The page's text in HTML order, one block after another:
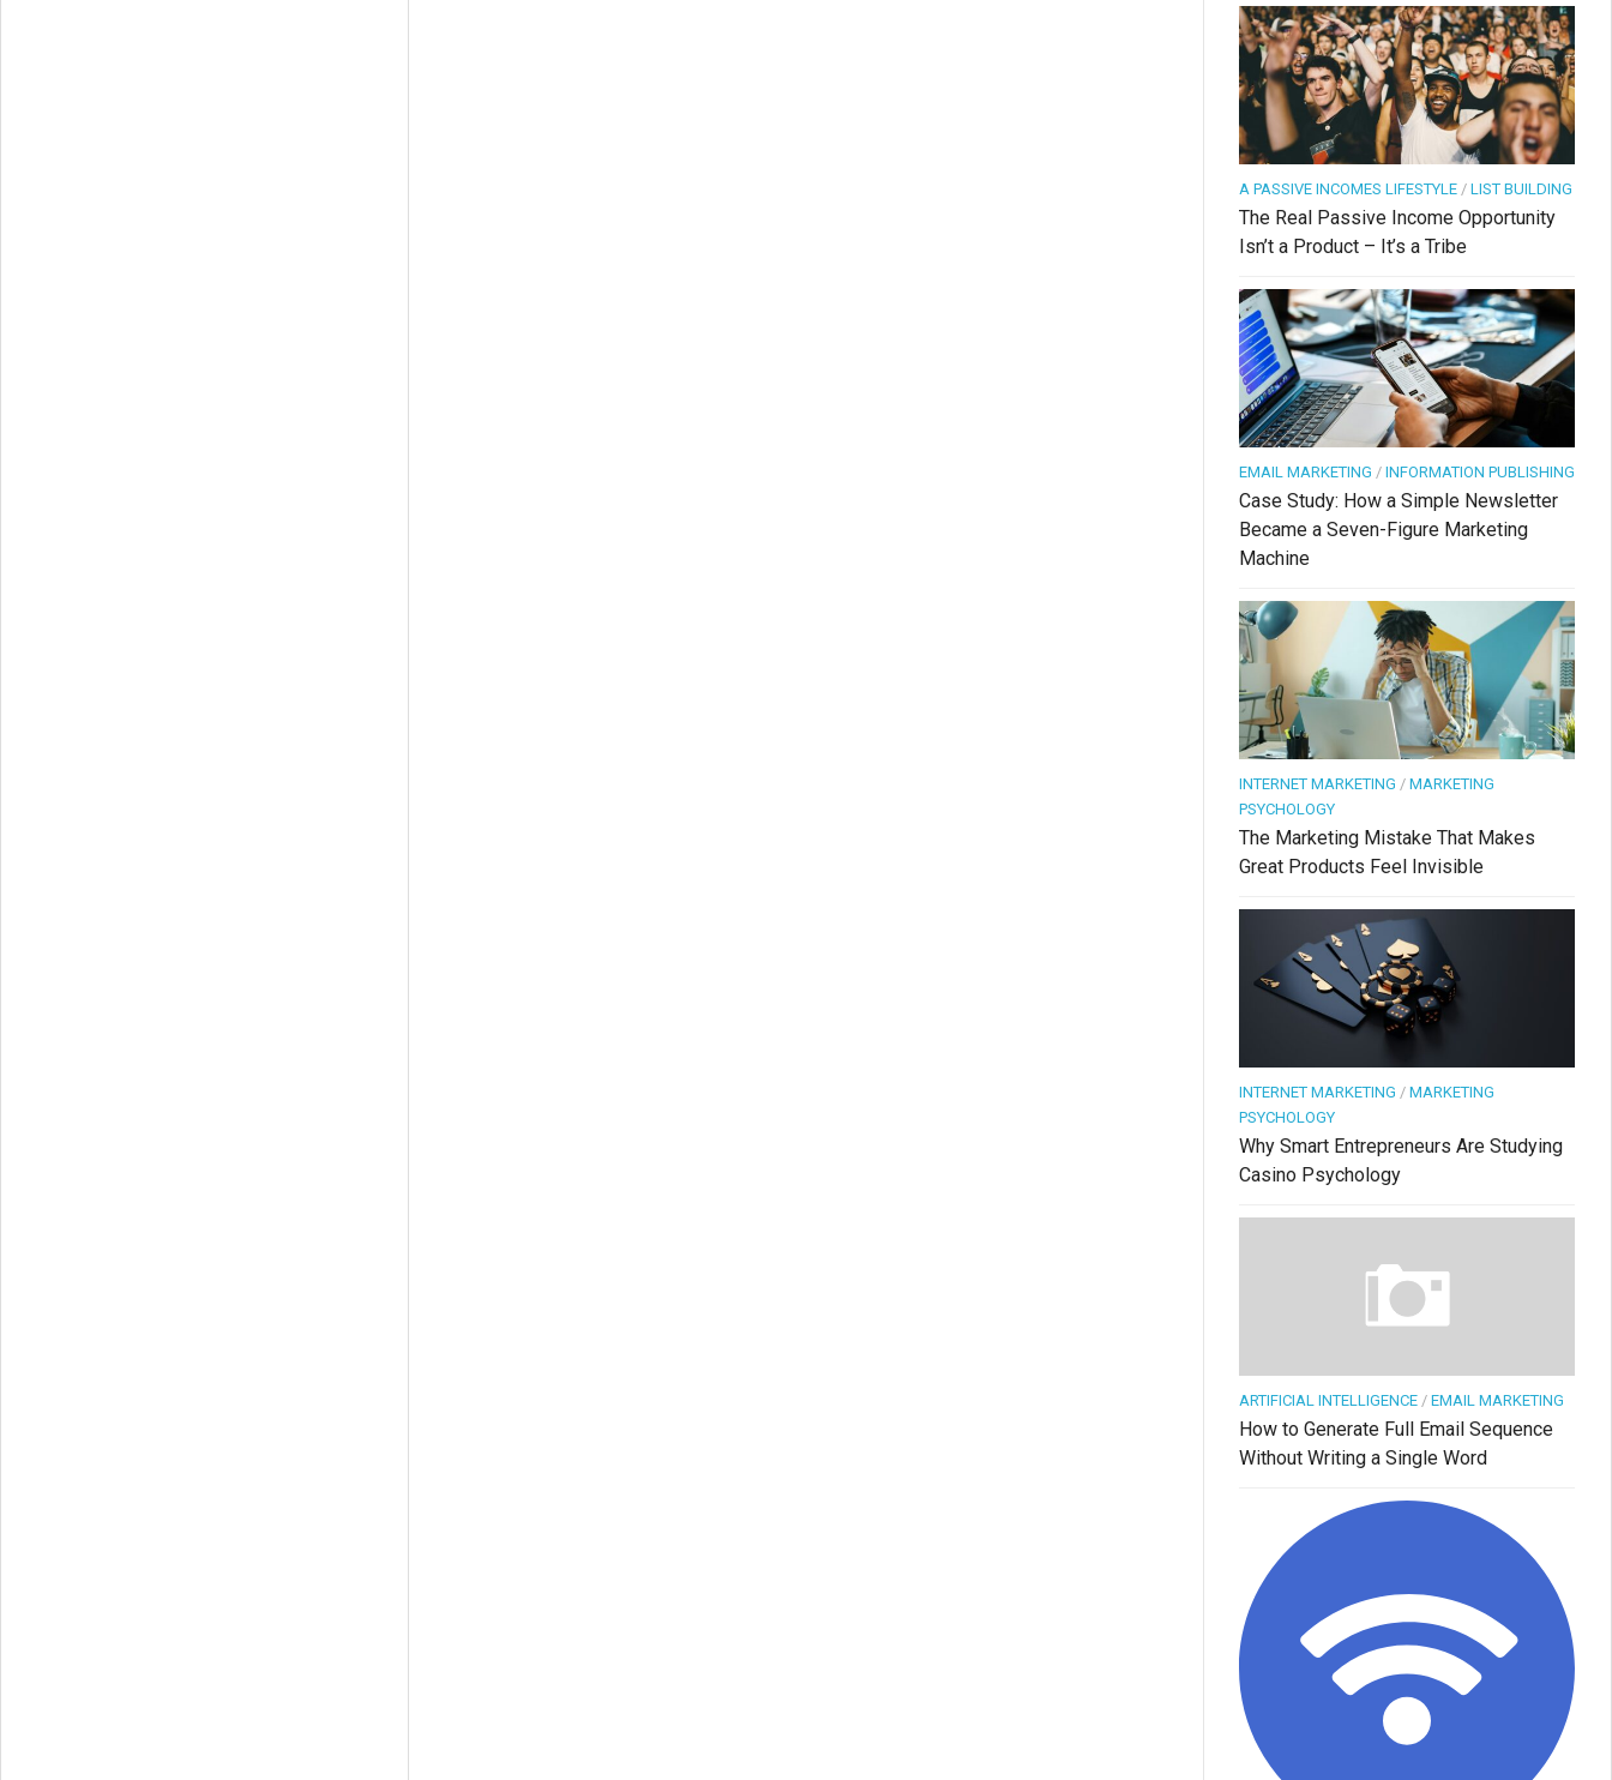
A PASSIVE INCOMES LIFESTYLE / LIST BUILDING
The Real Passive Income Opportunity
Isn’t a Product – It’s a Tribe
EMAIL MARKETING / INFORMATION PUBLISHING
Case Study: How a Simple Newsletter
Became a Seven-Figure Marketing
Machine
INTERNET MARKETING / MARKETING
PSYCHOLOGY
The Marketing Mistake That Makes
Great Products Feel Invisible
INTERNET MARKETING / MARKETING
PSYCHOLOGY
Why Smart Entrepreneurs Are Studying
Casino Psychology
ARTIFICIAL INTELLIGENCE / EMAIL MARKETING
How to Generate Full Email Sequence
Without Writing a Single Word